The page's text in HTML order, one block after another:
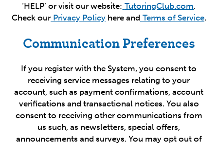
‘HELP’ or visit our website: TutoringClub.com.
Check our Privacy Policyhere and Terms of Service.
Communication Preferences
If you register with the System, you consent to
receiving service messages relating to your
account, such as payment confirmations, account
verifications and transactional notices. You also
consent to receiving other communications from
us such, as newsletters, special offers,
announcements and surveys. You may opt out of